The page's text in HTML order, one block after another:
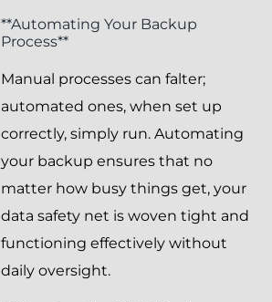
**Automating Your Backup
Process**
Manual processes can falter;
automated ones, when set up
correctly, simply run. Automating
your backup ensures that no
matter how busy things get, your
data safety net is woven tight and
functioning effectively without
daily oversight.